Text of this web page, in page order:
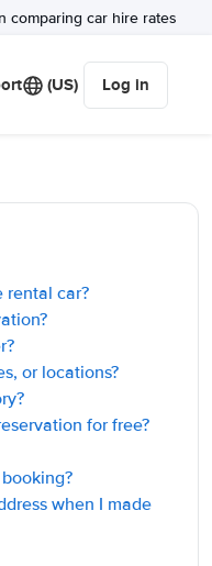
comparing car hire rates
(US) Log in
rental car?
or locations?
for free?
when I made